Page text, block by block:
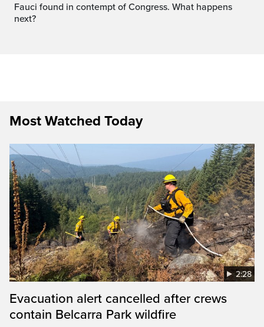
Fauci found in contempt of Congress. What happens
next?
Most Watched Today
2:28
Evacuation alert cancelled after crews
contain Belcarra Park wildfire